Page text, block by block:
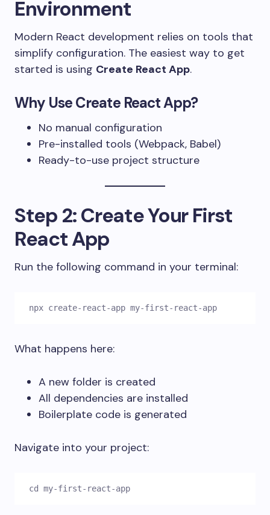
Environment
Modern React development relies on tools that
simplify configuration. The easiest way to get
started is using Create React App.
Why Use Create React App?
No manual configuration
Pre-installed tools (Webpack, Babel)
Ready-to-use project structure
Step 2: Create Your First
React App
Run the following command in your terminal:
npx create-react-app my-first-react-app
What happens here:
A new folder is created
All dependencies are installed
Boilerplate code is generated
Navigate into your project:
cd my-first-react-app